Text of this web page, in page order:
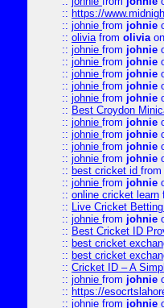
:: https://
:: johnie from johnie
:: oliviafrom olivia
:: johnie from johnie
:: johnie from johnie
:: johnie from johnie
:: johnie from johnie
:: johnie from johnie
:: Best Croydon
:: johnie from johnie
:: johnie from johnie
:: johnie from johnie
:: johnie from johnie
:: best cricket id from
:: johnie from johnie
:: online cricket learn
:: Live Cricket
:: johnie from johnie
:: Best Cricket ID
:: best cricket
:: best cricket
:: Cricket ID – A
:: johnie from johnie
:: https://
:: johnie from johnie